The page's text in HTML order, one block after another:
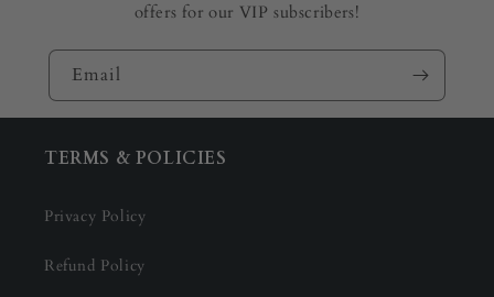
offers for our VIP subscribers!
Email
TERMS & POLICIES
Privacy Policy
Refund Policy